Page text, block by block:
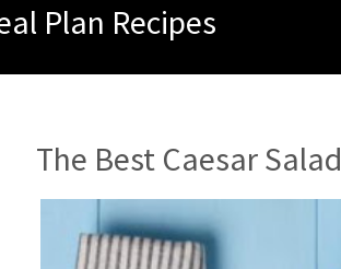
Plan Recipes
The Best Caesar Salad